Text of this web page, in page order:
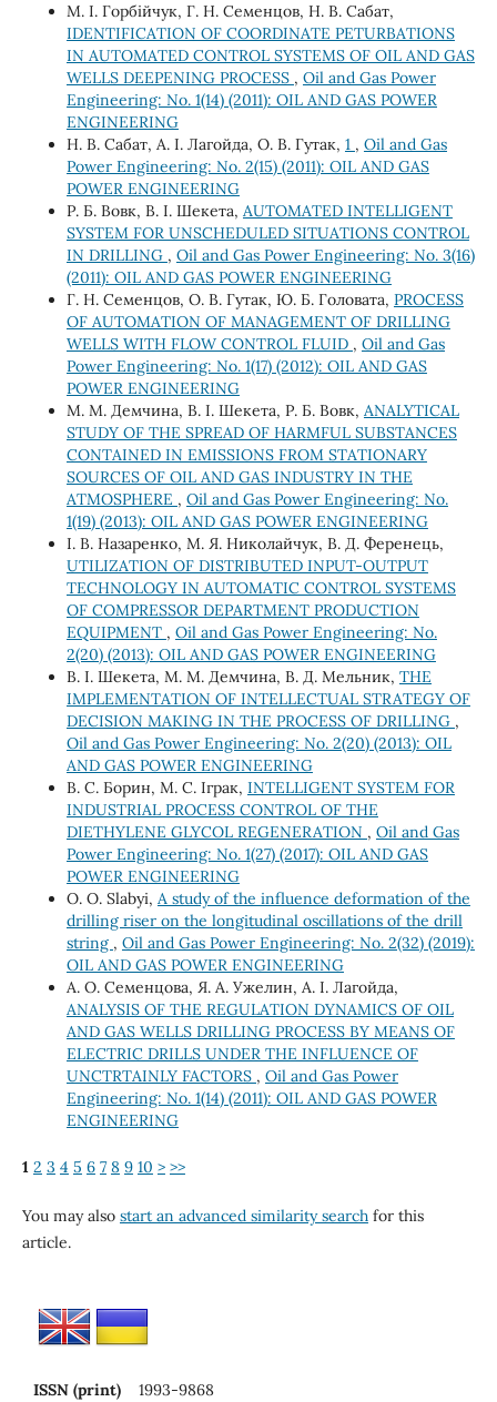
М. І. Горбійчук, Г. Н. Семенцов, Н. В. Сабат,
IDENTIFICATION OF COORDINATE PETURBATIONS
IN AUTOMATED CONTROL SYSTEMS OF OIL AND GAS
WELLS DEEPENING PROCESS , Oil and Gas Power
Engineering: No. 1(14) (2011): OIL AND GAS POWER
ENGINEERING
Н. В. Сабат, А. І. Лагойда, О. В. Гутак, 1 , Oil and Gas
Power Engineering: No. 2(15) (2011): OIL AND GAS
POWER ENGINEERING
Р. Б. Вовк, В. І. Шекета, AUTOMATED INTELLIGENT
SYSTEM FOR UNSCHEDULED SITUATIONS CONTROL
IN DRILLING , Oil and Gas Power Engineering: No. 3(16)
(2011): OIL AND GAS POWER ENGINEERING
Г. Н. Семенцов, О. В. Гутак, Ю. Б. Головата, PROCESS
OF AUTOMATION OF MANAGEMENT OF DRILLING
WELLS WITH FLOW CONTROL FLUID , Oil and Gas
Power Engineering: No. 1(17) (2012): OIL AND GAS
POWER ENGINEERING
М. М. Демчина, В. І. Шекета, Р. Б. Вовк, ANALYTICAL
STUDY OF THE SPREAD OF HARMFUL SUBSTANCES
CONTAINED IN EMISSIONS FROM STATIONARY
SOURCES OF OIL AND GAS INDUSTRY IN THE
ATMOSPHERE , Oil and Gas Power Engineering: No.
1(19) (2013): OIL AND GAS POWER ENGINEERING
І. В. Назаренко, М. Я. Николайчук, В. Д. Ференець,
UTILIZATION OF DISTRIBUTED INPUT-OUTPUT
TECHNOLOGY IN AUTOMATIC CONTROL SYSTEMS
OF COMPRESSOR DEPARTMENT PRODUCTION
EQUIPMENT , Oil and Gas Power Engineering: No.
2(20) (2013): OIL AND GAS POWER ENGINEERING
В. І. Шекета, М. М. Демчина, В. Д. Мельник, THE
IMPLEMENTATION OF INTELLECTUAL STRATEGY OF
DECISION MAKING IN THE PROCESS OF DRILLING ,
Oil and Gas Power Engineering: No. 2(20) (2013): OIL
AND GAS POWER ENGINEERING
В. С. Борин, М. С. Іграк, INTELLIGENT SYSTEM FOR
INDUSTRIAL PROCESS CONTROL OF THE
DIETHYLENE GLYCOL REGENERATION , Oil and Gas
Power Engineering: No. 1(27) (2017): OIL AND GAS
POWER ENGINEERING
О. О. Slabyi, A study of the influence deformation of the
drilling riser on the longitudinal oscillations of the drill
string , Oil and Gas Power Engineering: No. 2(32) (2019):
OIL AND GAS POWER ENGINEERING
А. О. Семенцова, Я. А. Ужелин, А. І. Лагойда,
ANALYSIS OF THE REGULATION DYNAMICS OF OIL
AND GAS WELLS DRILLING PROCESS BY MEANS OF
ELECTRIC DRILLS UNDER THE INFLUENCE OF
UNCTRTAINLY FACTORS , Oil and Gas Power
Engineering: No. 1(14) (2011): OIL AND GAS POWER
ENGINEERING
1 2 3 4 5 6 7 8 9 10 > >>
You may also start an advanced similarity searchfor this
article.
ISSN (print) 1993-9868